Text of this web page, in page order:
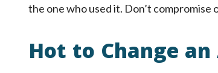
the one who used it. Don’t
Hot to Change